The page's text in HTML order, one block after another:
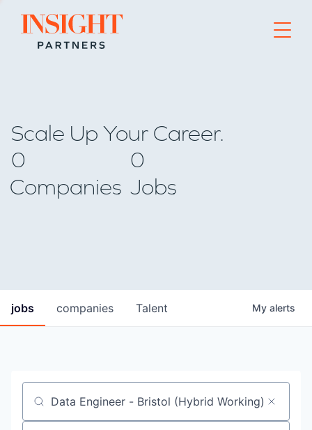
Go to home page
Scale Up Your Career.
0
Companies
0
Jobs
jobs companies Talent My alerts
Job title, company or keyword